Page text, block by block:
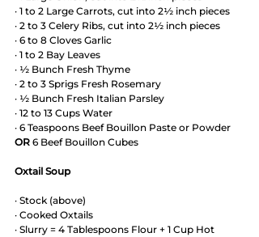
· 1 to 2 Large Carrots, cut into 2½ inch pieces
· 2 to 3 Celery Ribs, cut into 2½ inch pieces
· 6 to 8 Cloves Garlic
· 1 to 2 Bay Leaves
· ½ Bunch Fresh Thyme
· 2 to 3 Sprigs Fresh Rosemary
· ½ Bunch Fresh Italian Parsley
· 12 to 13 Cups Water
· 6 Teaspoons Beef Bouillon Paste or Powder
OR 6 Beef Bouillon Cubes
Oxtail Soup
· Stock (above)
· Cooked Oxtails
· Slurry = 4 Tablespoons Flour + 1 Cup Hot